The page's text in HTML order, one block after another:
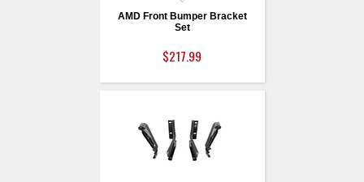
AMD Front Bumper Bracket
Set
$217.99